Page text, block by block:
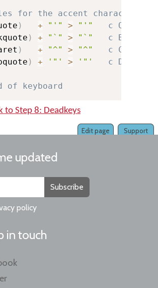
for the accent character
) + "'" > "'"
c Quote
) + "`" > "`"
c
) + "^" > "^"
c Caret
) + '"' > '"' c Double-
of keyboard
to Step 8: Deadkeys
Support
Edit page
updated
Subscribe
policy
in touch